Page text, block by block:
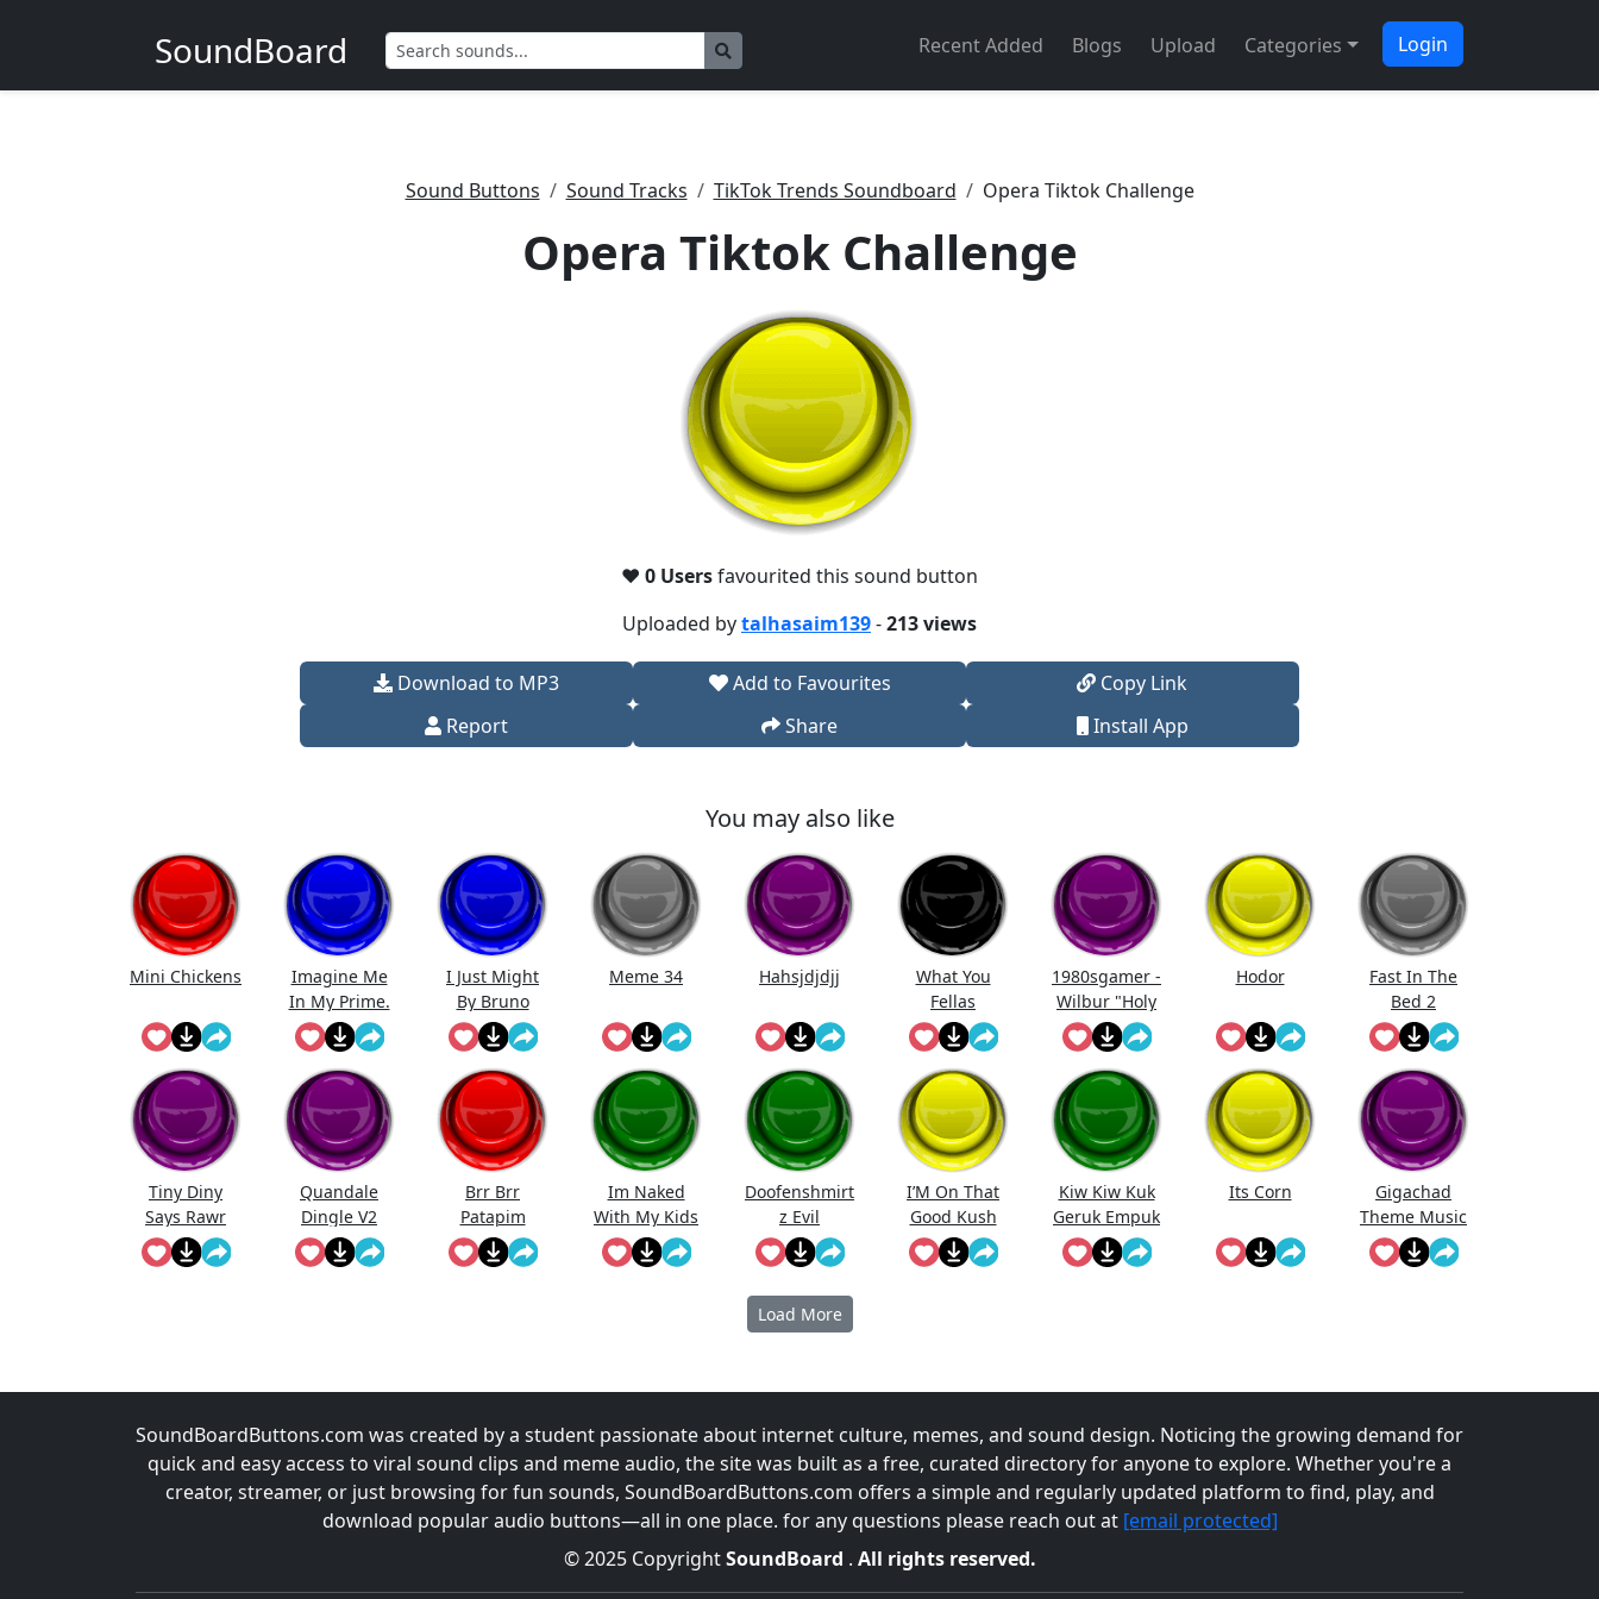
SoundBoard Recent Added Blogs Upload Categories Login
Sound Buttons Sound Tracks TikTok Trends Soundboard Opera Tiktok Challenge
Opera Tiktok Challenge
❤️ 0 Usersfavourited this sound button
Uploaded bytalhasaim139-213 views
Download to MP3 Add to Favourites
Copy Link
Report
Share Install App
You may also like
Mini Chickens
Imagine Me
In My Prime.
I Just Might
By Bruno
Mars (Full
Song)
Meme 34 Hahsjdjdjj
What You
Fellas
1980sgamer -
Wilbur "Holy
Moly!"
Hodor
Fast In The
Bed 2
Tiny Diny
Says Rawr
Quandale
Dingle V2
Brr Brr
Patapim
Im Naked
With My Kids
Doofenshmirt
z Evil
Incorporated
Jingle
I’M On That
Good Kush
Kiw Kiw Kuk
Geruk Empuk
Jeru
Its Corn
Gigachad
Theme Music
Load More
SoundBoardButtons.com was created by a student passionate about internet culture, memes, and sound design. Noticing the growing demand for
quick and easy access to viral sound clips and meme audio, the site was built as a free, curated directory for anyone to explore. Whether you're a
creator, streamer, or just browsing for fun sounds, SoundBoardButtons.com offers a simple and regularly updated platform to find, play, and
download popular audio buttons—all in one place. for any questions please reach out at [email protected]
© 2025 CopyrightSoundBoard . All rights reserved.